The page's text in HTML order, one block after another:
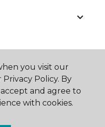
you visit our
Policy. By
and agree to
with cookies.